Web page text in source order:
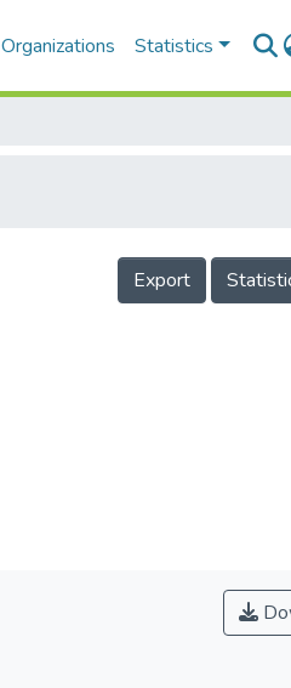
Organizations Statistics
Export